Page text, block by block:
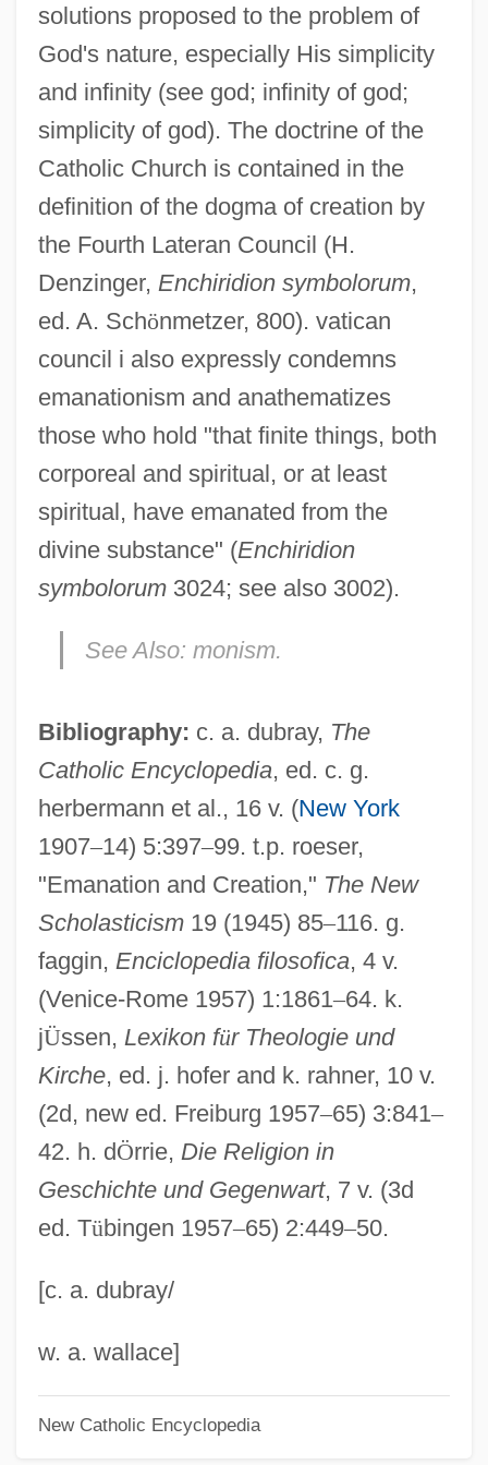
solutions proposed to the problem of
God's nature, especially His simplicity
and infinity (see god; infinity of god;
simplicity of god). The doctrine of the
Catholic Church is contained in the
definition of the dogma of creation by
the Fourth Lateran Council (H.
Denzinger, Enchiridion symbolorum,
ed. A. Schönmetzer, 800). vatican
council i also expressly condemns
emanationism and anathematizes
those who hold "that finite things, both
corporeal and spiritual, or at least
spiritual, have emanated from the
divine substance" (Enchiridion
symbolorum3024; see also 3002).
See Also: monism.
Bibliography: c. a. dubray, The
Catholic Encyclopedia, ed. c. g.
herbermann et al., 16 v. (New York
1907–14) 5:397–99. t.p. roeser,
"Emanation and Creation," The New
Scholasticism19 (1945) 85–116. g.
faggin, Enciclopedia filosofica, 4 v.
(Venice-Rome 1957) 1:1861–64. k.
jÜssen, Lexikon für Theologie und
Kirche, ed. j. hofer and k. rahner, 10 v.
(2d, new ed. Freiburg 1957–65) 3:841–
42. h. dÖrrie, Die Religion in
Geschichte und Gegenwart, 7 v. (3d
ed. Tübingen 1957–65) 2:449–50.
[c. a. dubray/
w. a. wallace]
New Catholic Encyclopedia
Emanation
Emanate
Emaki
Emain Macha (Navan Fort)
Em?d, Tamas
Em.
Em-
EM Wave Scanners
Em
Elzevir, Louis
Elzéar Of Sabran, St.
Elzas, Barnett Abraham
Elytron